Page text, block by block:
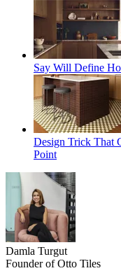
Say Will Define
Design Trick That
Point
Damla Turgut
Founder of Otto Tiles